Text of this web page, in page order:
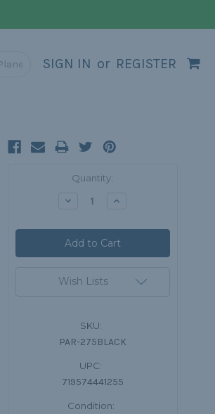
SIGN IN or REGISTER
Quantity:
Decrease Increase
Wish Lists
SKU:
PAR-275BLACK
UPC:
719574441255
Condition: